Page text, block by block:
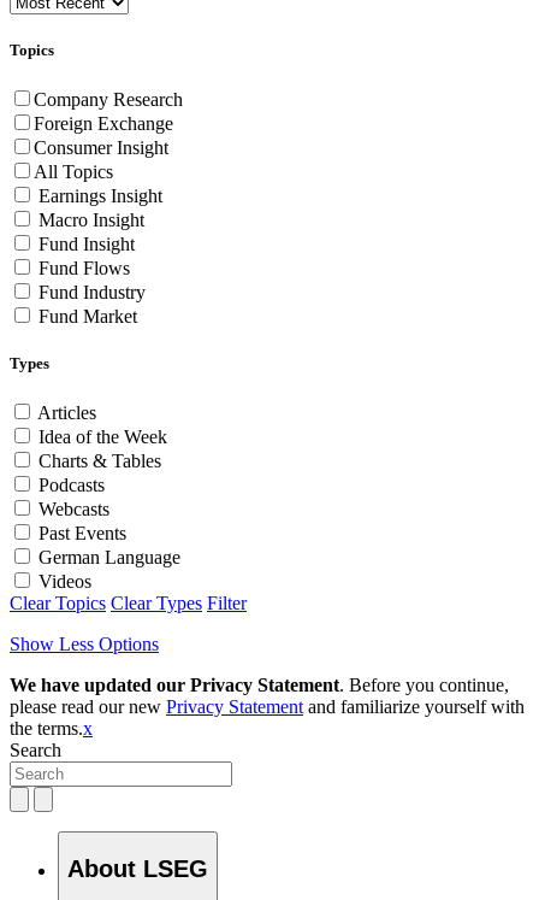
Topics
Company Research
Foreign Exchange
Consumer Insight
All Topics
Earnings Insight
Macro Insight
Fund Insight
Fund Flows
Fund Industry
Fund Market
Types
Articles
Idea of the Week
Charts & Tables
Podcasts
Webcasts
Past Events
German Language
Videos
Clear Topics Clear Types Filter
Show Less Options
We have updated our Privacy Statement. Before you continue,
please read our new Privacy Statement and familiarize yourself with
the terms.x
Search
About LSEG